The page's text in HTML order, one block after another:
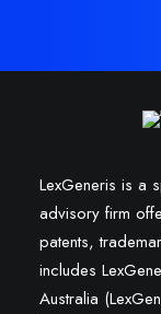
LexGeneris is a
advisory firm
patents,
includes
Australia